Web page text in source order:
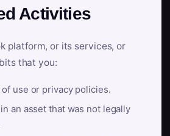
Activities
platform, or its services, or
that you:
use or privacy policies.
an asset that was not legally